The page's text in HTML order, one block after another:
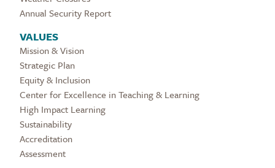
Annual Security Report
VALUES
Mission & Vision
Strategic Plan
Equity & Inclusion
Center for Excellence in Teaching & Learning
High Impact Learning
Sustainability
Accreditation
Assessment